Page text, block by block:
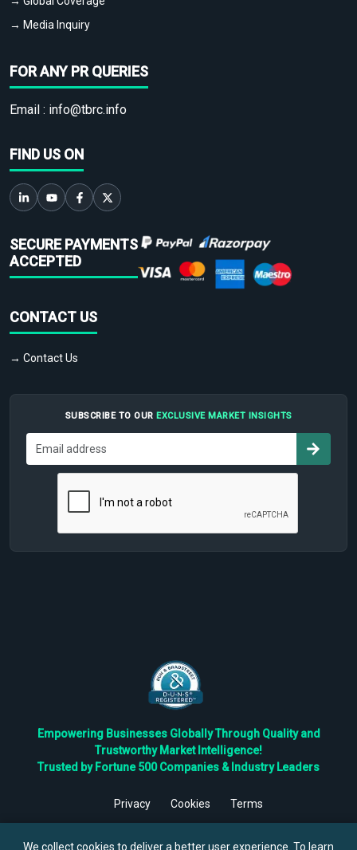
→ Media Inquiry
FOR ANY PR QUERIES
Email : info@tbrc.info
FIND US ON
SECURE PAYMENTS
ACCEPTED
CONTACT US
→ Contact Us
SUBSCRIBE TO OUR EXCLUSIVE MARKET INSIGHTS
Empowering Businesses Globally Through Quality and
Trustworthy Market Intelligence!
Trusted by Fortune 500 Companies & Industry Leaders
Privacy Cookies
Terms
Reserved.
We collect cookies to deliver a better user experience. To learn